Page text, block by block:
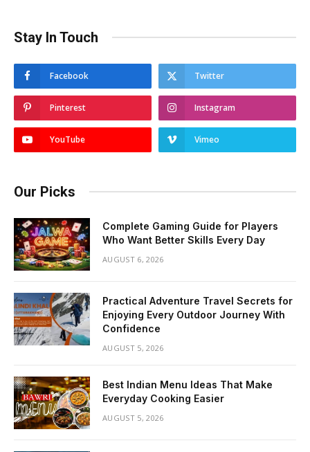
Stay In Touch
Facebook Twitter
Pinterest Instagram
YouTube Vimeo
Our Picks
Complete Gaming Guide for Players
Who Want Better Skills Every Day
AUGUST 6, 2026
Practical Adventure Travel Secrets for
Enjoying Every Outdoor Journey With
Confidence
AUGUST 5, 2026
Best Indian Menu Ideas That Make
Everyday Cooking Easier
AUGUST 5, 2026